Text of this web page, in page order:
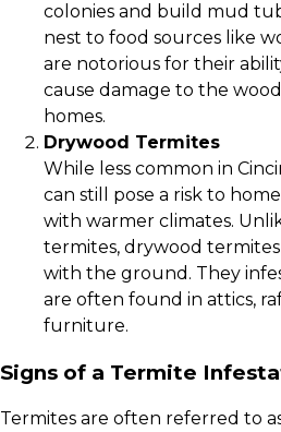
colonies and build mud
nest to food sources like
are notorious for their
cause damage to the
homes.
Drywood Termites
While less common in
can still pose a risk to
with warmer climates.
termites, drywood
with the ground. They
are often found in attics,
furniture.
Signs of a Termite
Termites are often referred to